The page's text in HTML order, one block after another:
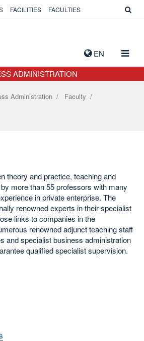
EN
FACILITIES FACULTIES
ADMINISTRATION
Administration / Faculty /
theory and practice, teaching and
more than 55 professors with many
in private enterprise. The
renowned experts in their specialist
links to companies in the
renowned adjunct teaching staff
and specialist business administration
qualified specialist supervision.